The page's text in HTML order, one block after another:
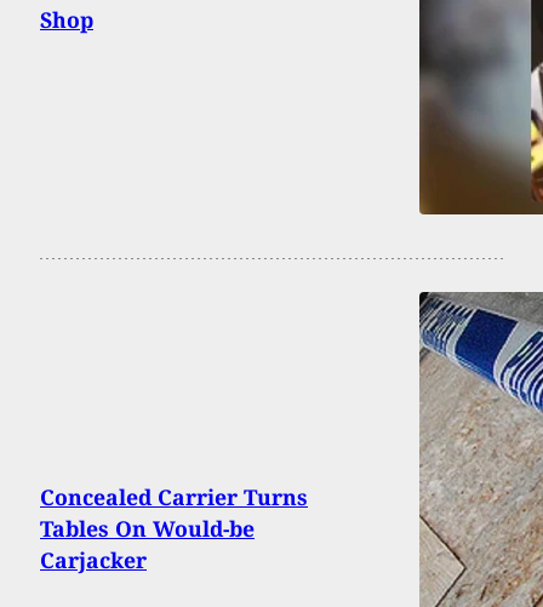
Shop
Concealed Carrier Turns
Tables On Would-be
Carjacker